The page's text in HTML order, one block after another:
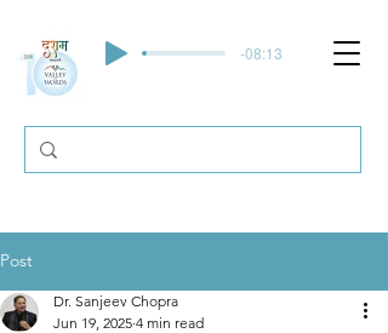
-08:13
Post
Dr. Sanjeev Chopra
Jun 19, 2025 4 min read